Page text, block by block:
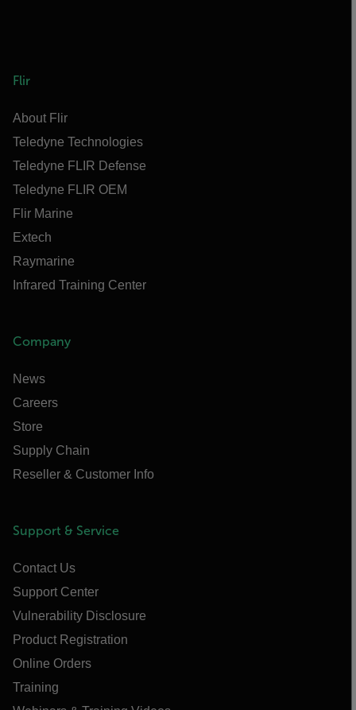
Flir
About Flir
Teledyne Technologies
Teledyne FLIR Defense
Teledyne FLIR OEM
Flir Marine
Extech
Raymarine
Infrared Training Center
Company
News
Careers
Store
Supply Chain
Reseller & Customer Info
Support & Service
Contact Us
Support Center
Vulnerability Disclosure
Product Registration
Online Orders
Training